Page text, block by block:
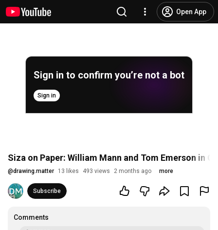
Open App
Sign in to confirm you’re not a bot
Sign in
Siza on Paper: William Mann and Tom Emerson in
@drawing.matter 13 likes 493 views 2 months ago more
Subscribe
Comments